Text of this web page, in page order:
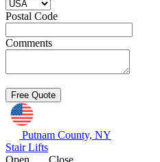
Postal Code
Comments
Putnam County, NY
Stair Lifts
Open
Close